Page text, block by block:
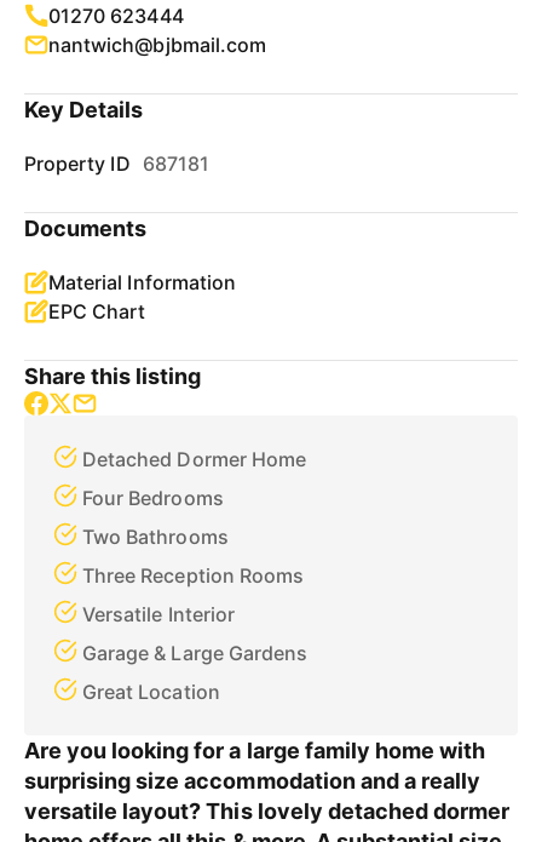
01270 623444
nantwich@bjbmail.com
Key Details
Property ID 687181
Documents
Material Information
EPC Chart
Share this listing
Detached Dormer Home
Four Bedrooms
Two Bathrooms
Three Reception Rooms
Versatile Interior
Garage & Large Gardens
Great Location
Are you looking for a large family home with
surprising size accommodation and a really
versatile layout? This lovely detached dormer